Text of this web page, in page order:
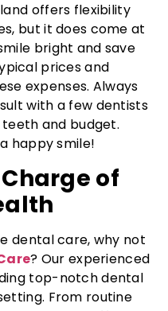
offers flexibility
but it does come at
bright and save
prices and
expenses. Always
with a few dentists
and budget.
happy smile!
of
dental care, why not
? Our experienced
top-notch dental
From routine